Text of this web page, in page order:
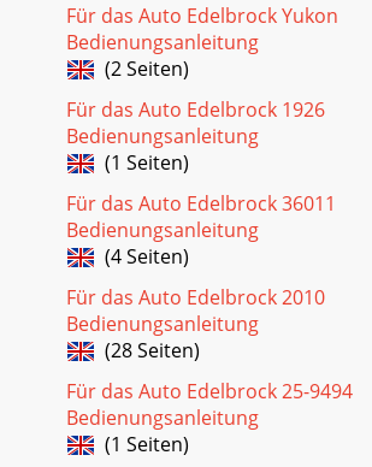
Für das Auto Edelbrock Yukon
Bedienungsanleitung
(2 Seiten)
Für das Auto Edelbrock 1926
Bedienungsanleitung
(1 Seiten)
Für das Auto Edelbrock 36011
Bedienungsanleitung
(4 Seiten)
Für das Auto Edelbrock 2010
Bedienungsanleitung
(28 Seiten)
Für das Auto Edelbrock 25-9494
Bedienungsanleitung
(1 Seiten)